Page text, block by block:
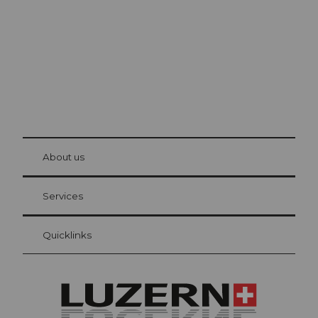
Visitor Card Lucerne
Your advantages as an overnight guest
at Bre
About us
Services
Quicklinks